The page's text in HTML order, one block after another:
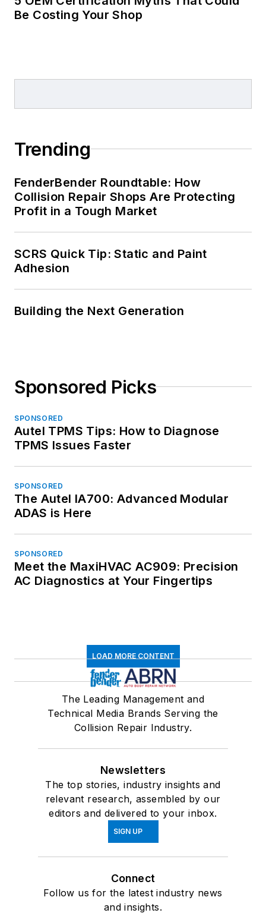
Be Costing Your Shop
Trending
FenderBender Roundtable: How
Collision Repair Shops Are Protecting
Profit in a Tough Market
SCRS Quick Tip: Static and Paint
Adhesion
Building the Next Generation
Sponsored Picks
SPONSORED
Autel TPMS Tips: How to Diagnose
TPMS Issues Faster
SPONSORED
The Autel IA700: Advanced Modular
ADAS is Here
SPONSORED
Meet the MaxiHVAC AC909: Precision
AC Diagnostics at Your Fingertips
LOAD MORE CONTENT
The Leading Management and
Technical Media Brands Serving the
Collision Repair Industry.
Newsletters
The top stories, industry insights and
relevant research, assembled by our
editors and delivered to your inbox.
SIGN UP
Connect
Follow us for the latest industry news
and insights.